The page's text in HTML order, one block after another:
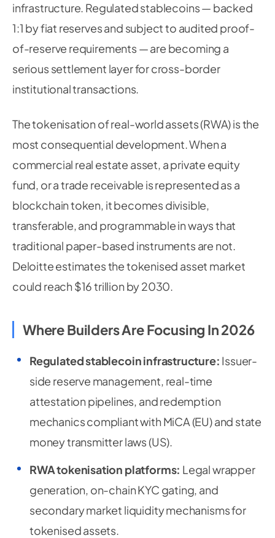
infrastructure. Regulated stablecoins — backed
1:1 by fiat reserves and subject to audited proof-
of-reserve requirements — are becoming a
serious settlement layer for cross-border
institutional transactions.
The tokenisation of real-world assets (RWA) is the
most consequential development. When a
commercial real estate asset, a private equity
fund, or a trade receivable is represented as a
blockchain token, it becomes divisible,
transferable, and programmable in ways that
traditional paper-based instruments are not.
Deloitte estimates the tokenised asset market
could reach $16 trillion by 2030.
Where Builders Are Focusing In 2026
Regulated stablecoin infrastructure: Issuer-
side reserve management, real-time
attestation pipelines, and redemption
mechanics compliant with MiCA (EU) and state
money transmitter laws (US).
RWA tokenisation platforms: Legal wrapper
generation, on-chain KYC gating, and
secondary market liquidity mechanisms for
tokenised assets.